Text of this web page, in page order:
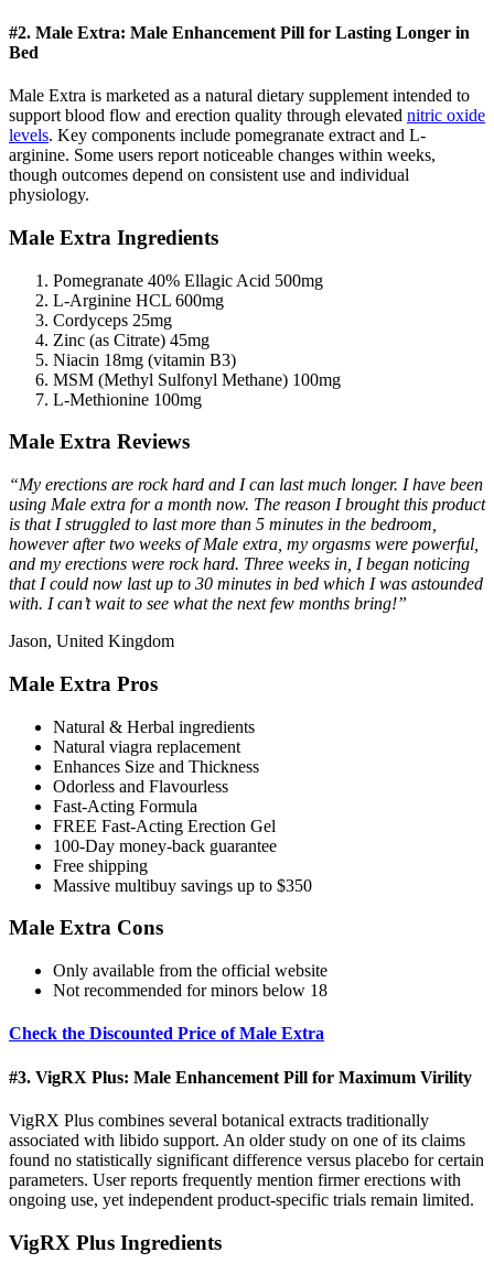
#2. Male Extra: Male Enhancement Pill for Lasting Longer in
Bed
Male Extra is marketed as a natural dietary supplement intended to
support blood flow and erection quality through elevated nitric oxide
levels. Key components include pomegranate extract and L-
arginine. Some users report noticeable changes within weeks,
though outcomes depend on consistent use and individual
physiology.
Male Extra Ingredients
Pomegranate 40% Ellagic Acid 500mg
L-Arginine HCL 600mg
Cordyceps 25mg
Zinc (as Citrate) 45mg
Niacin 18mg (vitamin B3)
MSM (Methyl Sulfonyl Methane) 100mg
L-Methionine 100mg
Male Extra Reviews
“My erections are rock hard and I can last much longer. I have been
using Male extra for a month now. The reason I brought this product
is that I struggled to last more than 5 minutes in the bedroom,
however after two weeks of Male extra, my orgasms were powerful,
and my erections were rock hard. Three weeks in, I began noticing
that I could now last up to 30 minutes in bed which I was astounded
with. I can’t wait to see what the next few months bring!”
Jason, United Kingdom
Male Extra Pros
Natural & Herbal ingredients
Natural viagra replacement
Enhances Size and Thickness
Odorless and Flavourless
Fast-Acting Formula
FREE Fast-Acting Erection Gel
100-Day money-back guarantee
Free shipping
Massive multibuy savings up to $350
Male Extra Cons
Only available from the official website
Not recommended for minors below 18
Check the Discounted Price of Male Extra
#3. VigRX Plus: Male Enhancement Pill for Maximum Virility
VigRX Plus combines several botanical extracts traditionally
associated with libido support. An older study on one of its claims
found no statistically significant difference versus placebo for certain
parameters. User reports frequently mention firmer erections with
ongoing use, yet independent product-specific trials remain limited.
VigRX Plus Ingredients